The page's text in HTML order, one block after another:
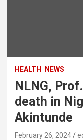
HEALTH NEWS
NLNG,
death in
Akintunde
February 26, 2024